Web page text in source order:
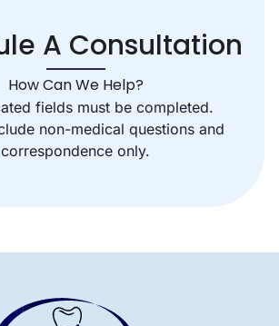
A Consultation
How Can We Help?
fields must be completed.
non-medical questions and
correspondence only.